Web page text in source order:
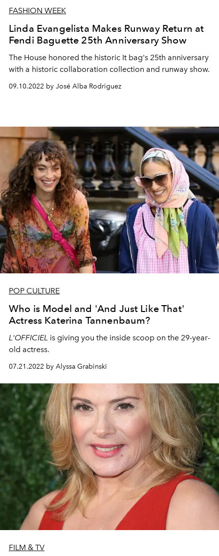
FASHION WEEK
Linda Evangelista Makes Runway Return at
Fendi Baguette 25th Anniversary Show
The House honored the historic It bag's 25th anniversary
with a historic collaboration collection and runway show.
09.10.2022 by José Alba Rodriguez
POP CULTURE
Who is Model and 'And Just Like That'
Actress Katerina Tannenbaum?
L'OFFICIEL is giving you the inside scoop on the 29-year-
old actress.
07.21.2022 by Alyssa Grabinski
FILM & TV